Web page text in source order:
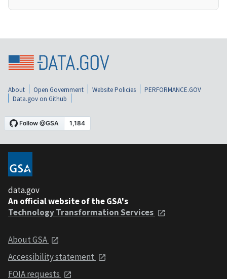
About Open Government Website Policies
PERFORMANCE.GOV
Data.gov on Github
data.gov
An official website of the GSA's
Technology Transformation Services
About GSA
Accessibility statement
FOIA requests